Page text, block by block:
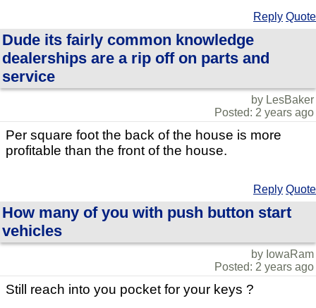
Reply Quote
Dude its fairly common knowledge
dealerships are a rip off on parts and
service
by LesBaker
Posted: 2 years ago
Per square foot the back of the house is more
profitable than the front of the house.
Reply Quote
How many of you with push button start
vehicles
by IowaRam
Posted: 2 years ago
Still reach into you pocket for your keys ?